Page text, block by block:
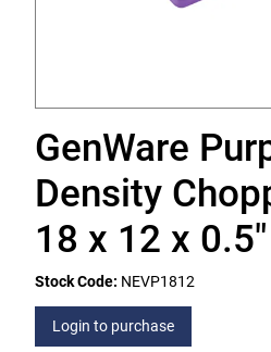
GenWare
Density
18 x 12 x 0.5"
Stock Code: NEVP1812
Login to purchase